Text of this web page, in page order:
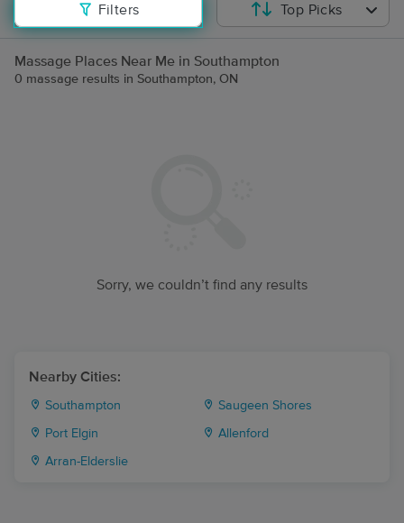
Filters Top Picks
Massage Places Near Me in Southampton
0 massage results in Southampton, ON
Sorry, we couldn’t find any results
Nearby Cities:
Southampton Saugeen Shores
Port Elgin Allenford
Arran-Elderslie